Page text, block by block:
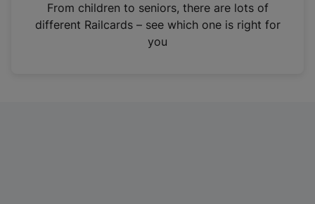
n
From children to seniors, there are lots of
different Railcards – see which one is right for
you